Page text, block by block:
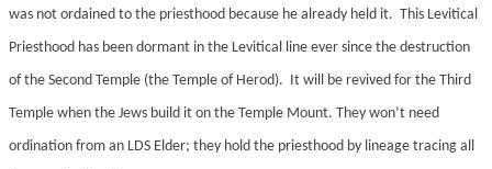
was not ordained to the priesthood because he already held it. This Levitical
Priesthood has been dormant in the Levitical line ever since the destruction
of the Second Temple (the Temple of Herod). It will be revived for the Third
Temple when the Jews build it on the Temple Mount. They won’t need
ordination from an LDS Elder; they hold the priesthood by lineage tracing all